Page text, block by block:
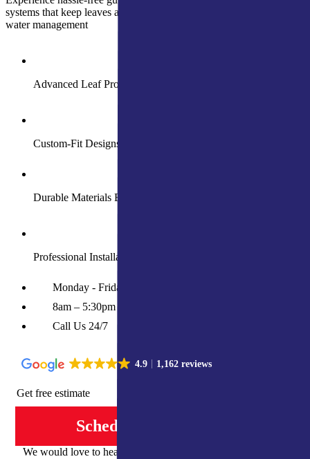
systems that keep leaves and debris out while ensuring year-round
water management
Advanced Leaf Protection for Smooth Water Flow
Custom-Fit Designs for Your Home’s Needs
Durable Materials Built to Withstand Harsh Weather
Professional Installation with Long-Term Guarantees
Monday - Friday
8am – 5:30pm
Call Us 24/7
4.9 1,162 reviews
Get free estimate
Schedule Consultation
We would love to hear from you and share more information